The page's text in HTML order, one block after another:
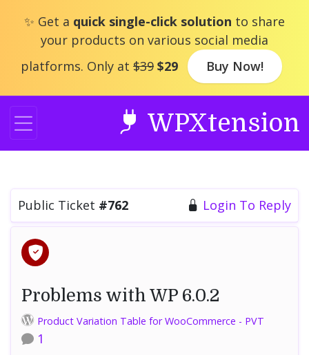
content
✨ Get a quick single-click solution to share
your products on various social media
platforms. Only at $39 $29 Buy Now!
WPXtension
Public Ticket #762 Login To Reply
Problems with WP 6.0.2
Product Variation Table for WooCommerce - PVT
1